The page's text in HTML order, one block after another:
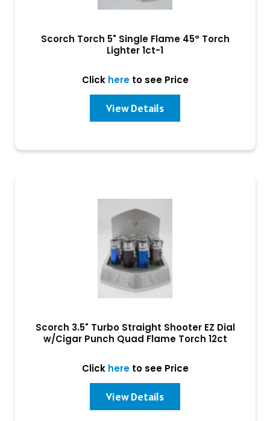
Scorch Torch 5" Single Flame 45° Torch
Lighter 1ct-1
Click hereto see Price
View Details
Scorch 3.5" Turbo Straight Shooter EZ Dial
w/Cigar Punch Quad Flame Torch 12ct
Click hereto see Price
View Details